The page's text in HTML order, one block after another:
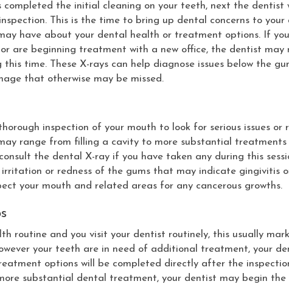
the initial cleaning on your teeth, next the dentist
This is the time to bring up dental concerns to your
have about your dental health or treatment options. If
are beginning treatment with a new office, the dentist may
time. These X-rays can help diagnose issues below the
that otherwise may be missed.
inspection of your mouth to look for serious issues or
range from filling a cavity to more substantial treatments
the dental X-ray if you have taken any during this
or redness of the gums that may indicate gingivitis
your mouth and related areas for any cancerous growths.
routine and you visit your dentist routinely, this usually
your teeth are in need of additional treatment, your
options will be completed directly after the
substantial dental treatment, your dentist may begin the